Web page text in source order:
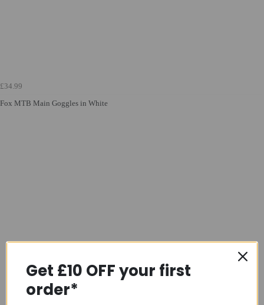
£34.99
Fox MTB Main Goggles in White
Get £10 OFF your first
order*